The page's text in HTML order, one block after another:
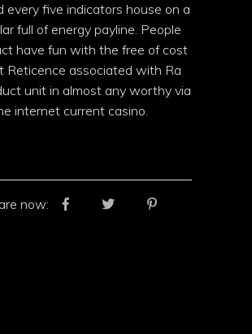
every five indicators house on a
full of energy payline. People
have fun with the free of cost
Reticence associated with Ra
unit in almost any worthy via
internet current casino.
now: